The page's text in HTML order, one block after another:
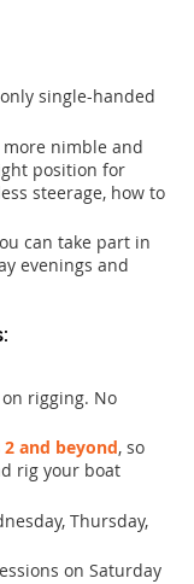
single-handed
nimble and
position for
steerage, how to
can take part in
evenings and
rigging. No
and beyond, so
rig your boat
Thursday,
on Saturday